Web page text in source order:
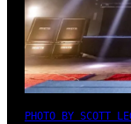
PHOTO BY SCOTT